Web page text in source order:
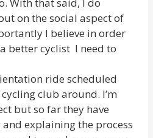
on the social aspect of
I believe in order
better cyclist I need to
ride scheduled
club around. I’m
but so far they have
explaining the process